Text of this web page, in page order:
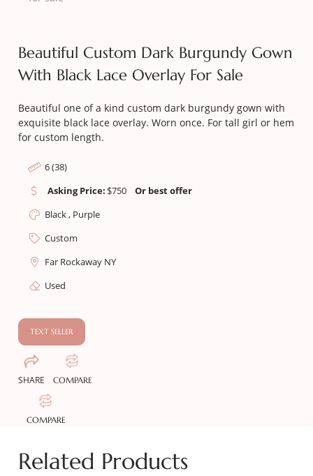
Beautiful Custom Dark Burgundy Gown
With Black Lace Overlay For Sale
Beautiful one of a kind custom dark burgundy gown with
exquisite black lace overlay. Worn once. For tall girl or hem
for custom length.
6 (38)
Asking Price: $750
Or best offer
Black , Purple
Custom
Far Rockaway NY
Used
TEXT SELLER
SHARE COMPARE
COMPARE
Related Products